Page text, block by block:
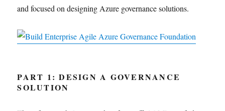
and focused on designing Azure governance solutions.
PART 1: DESIGN A GOVERNANCE
SOLUTION